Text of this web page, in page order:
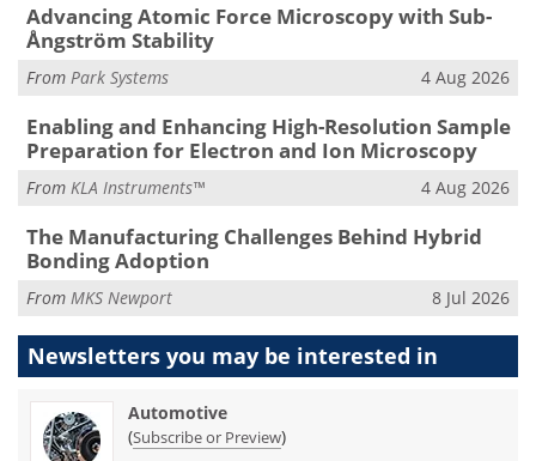
Advancing Atomic Force Microscopy with Sub-
Ångström Stability
From Park Systems 4 Aug 2026
Enabling and Enhancing High-Resolution Sample
Preparation for Electron and Ion Microscopy
From KLA Instruments™ 4 Aug 2026
The Manufacturing Challenges Behind Hybrid
Bonding Adoption
From MKS Newport 8 Jul 2026
Newsletters you may be interested in
Automotive
(Subscribe or Preview)